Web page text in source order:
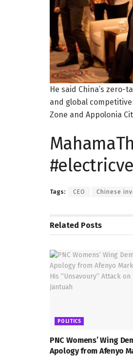
He said China’s
and global
Zone and Appolonia
Tags: CEO Chinese
Related Posts
POLITICS
PNC Womens’ Wing
Apology from Afenyo